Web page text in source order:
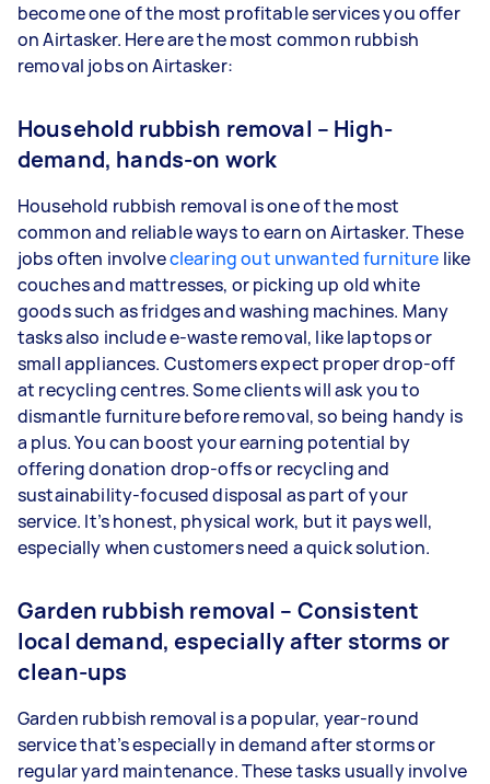
become one of the most profitable services you offer
on Airtasker. Here are the most common rubbish
removal jobs on Airtasker:
Household rubbish removal – High-
demand, hands-on work
Household rubbish removal is one of the most
common and reliable ways to earn on Airtasker. These
jobs often involveclearing out unwanted furniture like
couches and mattresses, or picking up old white
goods such as fridges and washing machines. Many
tasks also include e-waste removal, like laptops or
small appliances. Customers expect proper drop-off
at recycling centres. Some clients will ask you to
dismantle furniture before removal, so being handy is
a plus. You can boost your earning potential by
offering donation drop-offs or recycling and
sustainability-focused disposal as part of your
service. It’s honest, physical work, but it pays well,
especially when customers need a quick solution.
Garden rubbish removal – Consistent
local demand, especially after storms or
clean-ups
Garden rubbish removal is a popular, year-round
service that’s especially in demand after storms or
regular yard maintenance. These tasks usually involve